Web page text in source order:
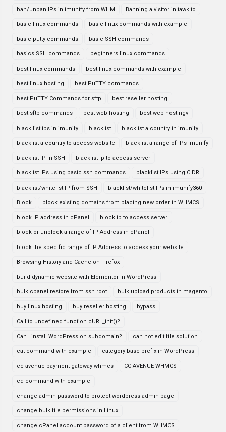
ban/unban IPs in imunify from WHM Banning a visitor in tawk to
basic linux commands basic linux commands with example
basic putty commands basic SSH commands
basics SSH commands beginners linux commands
best linux commands best linux commands with example
best linux hosting best PuTTY commands
best PuTTY Commands for sftp best reseller hosting
best sftp commands best web hosting best web hostingv
black list ips in imunify blacklist blacklist a country in imunify
blacklist a country to access website blacklist a range of IPs imunify
blacklist IP in SSH blacklist ip to access server
blacklist IPs using basic ssh commands blacklist IPs using CIDR
blacklist/whitelist IP from SSH blacklist/whitelist IPs in imunify360
Block block existing domains from placing new order in WHMCS
block IP address in cPanel block ip to access server
block or unblock a range of IP Address in cPanel
block the specific range of IP Address to access your website
Browsing History and Cache on Firefox
build dynamic website with Elementor in WordPress
bulk cpanel restore from ssh root bulk upload products in magento
buy linux hosting buy reseller hosting bypass
Call to undefined function cURL_init()?
Can I install WordPress on subdomain? can not edit file solution
cat command with example category base prefix in WordPress
cc avenue payment gateway whmcs CC AVENUE WHMCS
cd command with example
change admin password to protect wordpress admin page
change bulk file permissions in Linux
change cPanel account password of a client from WHMCS